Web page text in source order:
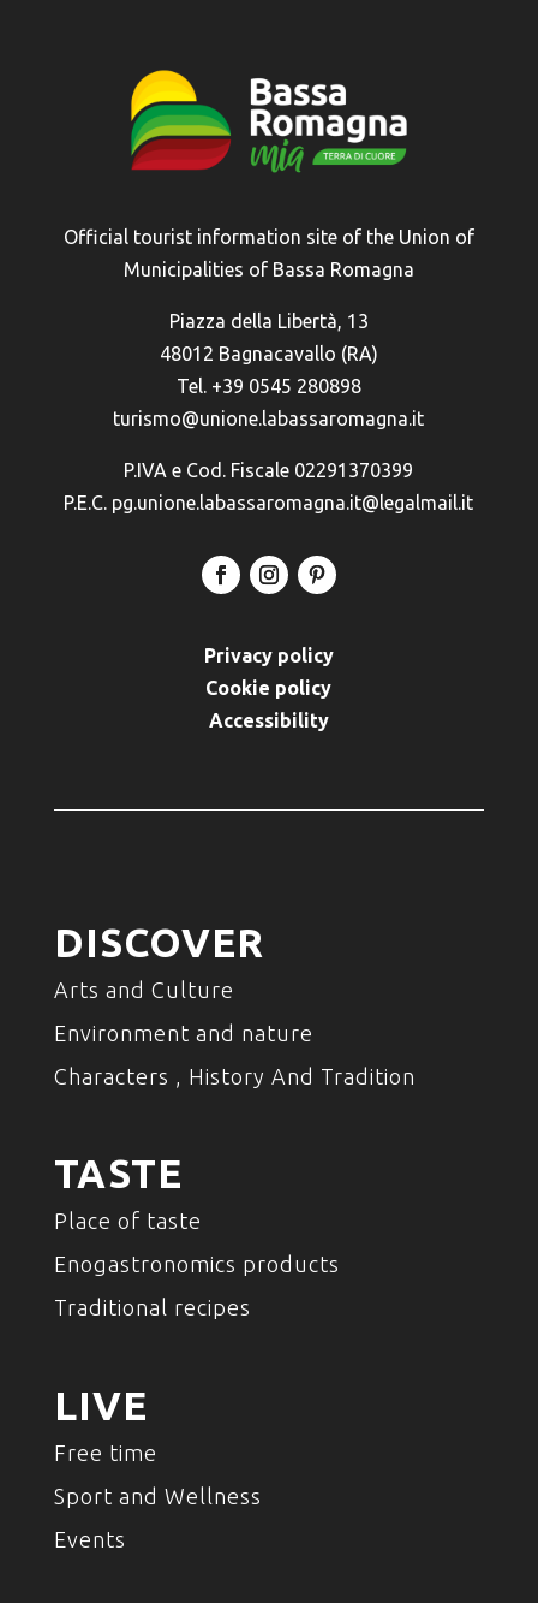
Official tourist information site of the Union of
Municipalities of Bassa Romagna
Piazza della Libertà, 13
48012 Bagnacavallo (RA)
Tel. +39 0545 280898
turismo@unione.labassaromagna.it
P.IVA e Cod. Fiscale 02291370399
P.E.C. pg.unione.labassaromagna.it@legalmail.it
Privacy policy
Cookie policy
Accessibility
DISCOVER
Arts and Culture
Environment and nature
Characters , History And Tradition
TASTE
Place of taste
Enogastronomics products
Traditional recipes
LIVE
Free time
Sport and Wellness
Events